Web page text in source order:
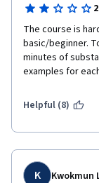
The course is
basic/beginner.
minutes of
examples for
Helpful (8)
K Kwokmun